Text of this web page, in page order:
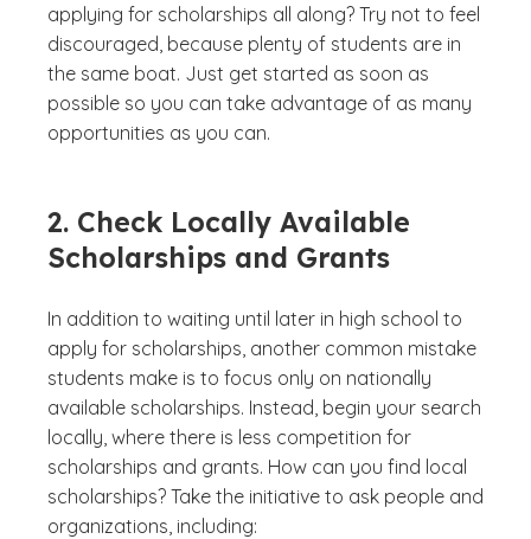
applying for scholarships all along? Try not to feel
discouraged, because plenty of students are in
the same boat. Just get started as soon as
possible so you can take advantage of as many
opportunities as you can.
2. Check Locally Available
Scholarships and Grants
In addition to waiting until later in high school to
apply for scholarships, another common mistake
students make is to focus only on nationally
available scholarships. Instead, begin your search
locally, where there is less competition for
scholarships and grants. How can you find local
scholarships? Take the initiative to ask people and
organizations, including: